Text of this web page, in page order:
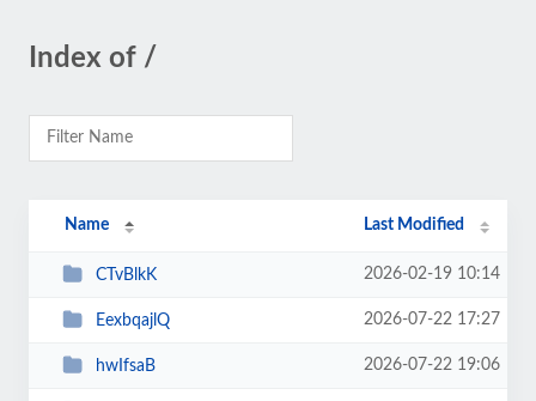
Index of /
Name Last Modified
CTvBlkK 2026-02-19 10:14
EexbqajlQ 2026-07-22 17:27
hwIfsaB 2026-07-22 19:06